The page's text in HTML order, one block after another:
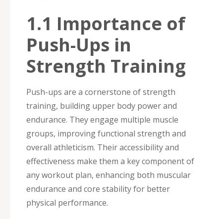
1.1 Importance of
Push-Ups in
Strength Training
Push-ups are a cornerstone of strength
training, building upper body power and
endurance. They engage multiple muscle
groups, improving functional strength and
overall athleticism. Their accessibility and
effectiveness make them a key component of
any workout plan, enhancing both muscular
endurance and core stability for better
physical performance.